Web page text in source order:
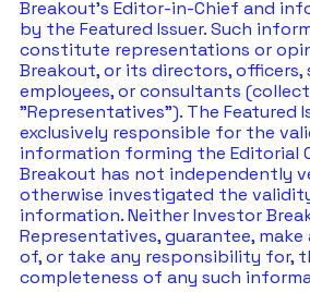
Breakout's Editor-in-Chief and
by the Featured Issuer. Such
constitute representations or
Breakout, or its directors, officers,
employees, or consultants
"Representatives"). The Featured
exclusively responsible for the
information forming the Editorial
Breakout has not independently
otherwise investigated the
information. Neither Investor
Representatives, guarantee,
of, or take any responsibility for,
completeness of any such